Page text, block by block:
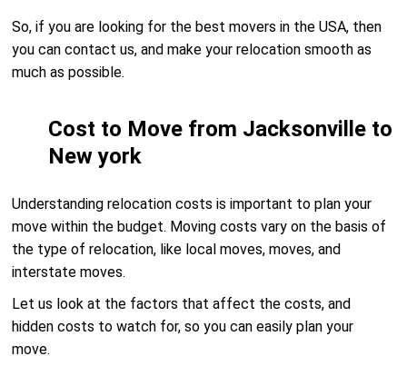
So, if you are looking for the best movers in the USA, then
you can contact us, and make your relocation smooth as
much as possible.
Cost to Move from Jacksonville to
New york
Understanding relocation costs is important to plan your
move within the budget. Moving costs vary on the basis of
the type of relocation, like local moves, moves, and
interstate moves.
Let us look at the factors that affect the costs, and
hidden costs to watch for, so you can easily plan your
move.